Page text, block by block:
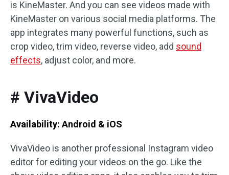
is KineMaster. And you can see videos made with
KineMaster on various social media platforms. The
app integrates many powerful functions, such as
crop video, trim video, reverse video, add sound
effects, adjust color, and more.
# VivaVideo
Availability: Android & iOS
VivaVideo is another professional Instagram video
editor for editing your videos on the go. Like the